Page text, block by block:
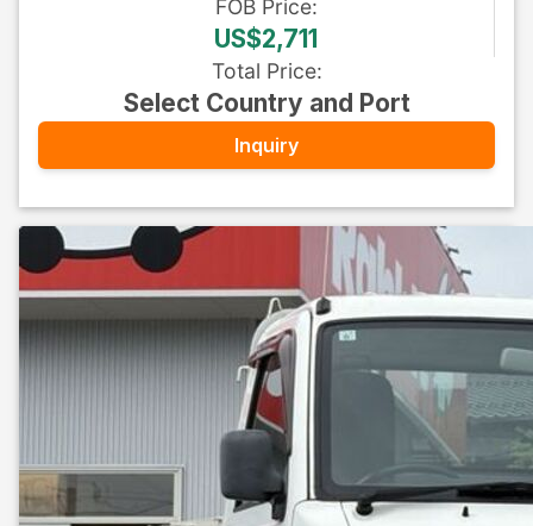
FOB Price:
US$2,711
Total Price:
Select Country and Port
Inquiry